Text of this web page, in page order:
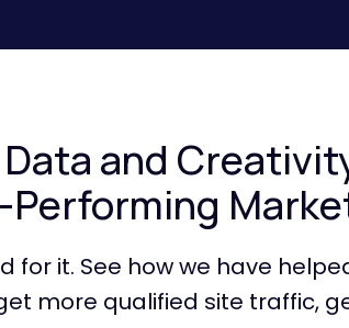
and
Performing
for it. See how we have
more qualified site traffic,